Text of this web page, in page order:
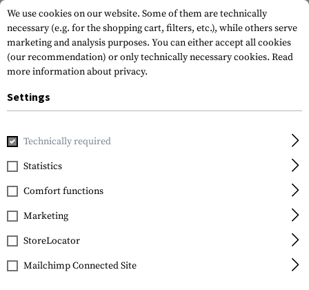
Home Tactical Gear
FILTER
We use cookies on our website. Some of them are technically
necessary (e.g. for the shopping cart, filters, etc.), while others serve
marketing and analysis purposes. You can either accept all cookies
(our recommendation) or only technically necessary cookies. Read
more information about privacy.
Settings
Technically required
Statistics
Comfort functions
Marketing
StoreLocator
Mailchimp Connected Site